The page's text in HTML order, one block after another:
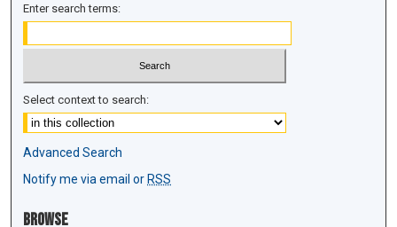
Enter search terms:
Select context to search:
Advanced Search
Notify me via email or RSS
Browse